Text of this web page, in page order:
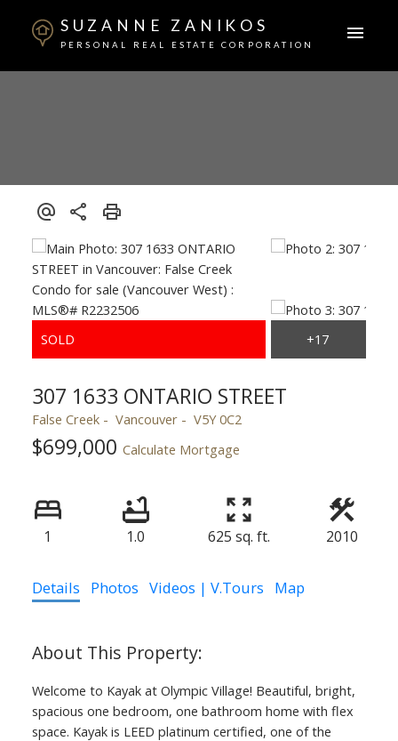
SUZANNE ZANIKOS
PERSONAL REAL ESTATE CORPORATION
307 1633 ONTARIO STREET
False Creek Vancouver V5Y 0C2
$699,000 Calculate Mortgage
1 1.0 625 sq. ft. 2010
Details Photos Videos | V.Tours Map
Welcome to Kayak at Olympic Village! Beautiful, bright,
spacious one bedroom, one bathroom home with flex
space. Kayak is LEED platinum certified, one of the